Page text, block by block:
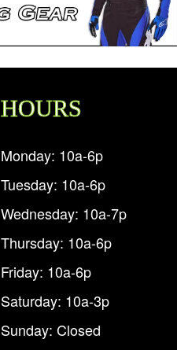
HOURS
Monday: 10a-6p
Tuesday: 10a-6p
Wednesday: 10a-7p
Thursday: 10a-6p
Friday: 10a-6p
Saturday: 10a-3p
Sunday: Closed